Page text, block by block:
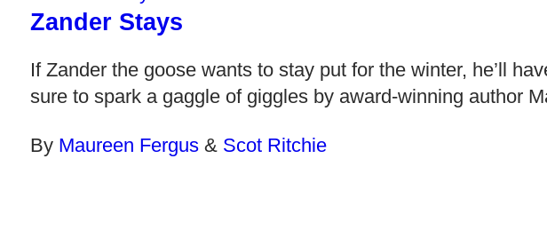
Zander Stays
If Zander the goose wants to stay put for the winter, he’ll
sure to spark a gaggle of giggles by award-winning author
By Maureen Fergus & Scot Ritchie